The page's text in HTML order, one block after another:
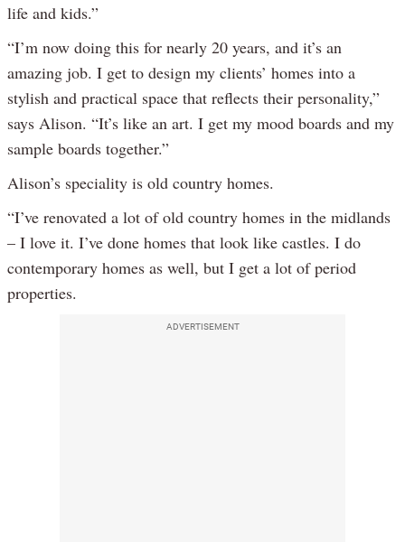
life and kids.”
“I’m now doing this for nearly 20 years, and it’s an
amazing job. I get to design my clients’ homes into a
stylish and practical space that reflects their personality,”
says Alison. “It’s like an art. I get my mood boards and my
sample boards together.”
Alison’s speciality is old country homes.
“I’ve renovated a lot of old country homes in the midlands
– I love it. I’ve done homes that look like castles. I do
contemporary homes as well, but I get a lot of period
properties.
ADVERTISEMENT